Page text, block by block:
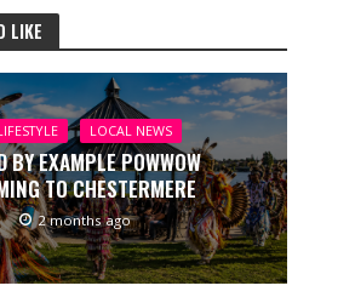
LIKE
LOCAL NEWS
BY EXAMPLE POWWOW
TO CHESTERMERE
2 months ago